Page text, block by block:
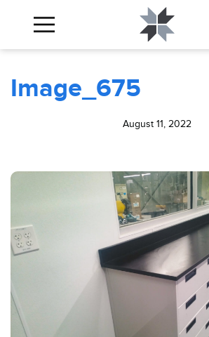
BLOG
Image_675
August 11, 2022